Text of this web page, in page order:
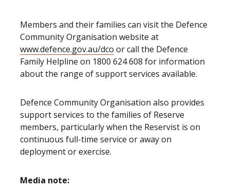
Members and their families can visit the Defence
Community Organisation website at
www.defence.gov.au/dco or call the Defence
Family Helpline on 1800 624 608 for information
about the range of support services available.
Defence Community Organisation also provides
support services to the families of Reserve
members, particularly when the Reservist is on
continuous full-time service or away on
deployment or exercise.
Media note: